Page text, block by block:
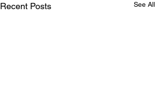
Recent Posts See All